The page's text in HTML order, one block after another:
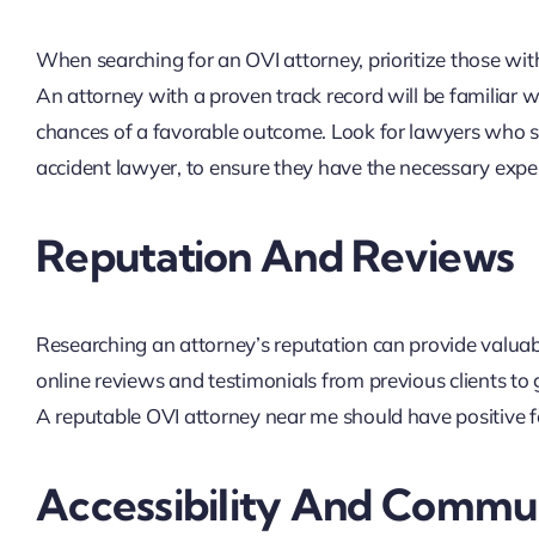
When searching for an OVI attorney, prioritize those
An attorney with a proven track record will be familiar
chances of a favorable outcome. Look for lawyers who
accident lawyer, to ensure they have the necessary
Reputation And Reviews
Researching an attorney’s reputation can provide
online reviews and testimonials from previous clients
A reputable OVI attorney near me should have positive
Accessibility And